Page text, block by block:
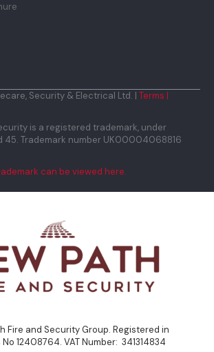
Security & Electrical Ltd. | Terms |
is a registered trademark, under
45. Trademark number UK00004068816
can be viewed here.
Fire and Security Group. Registered in
12408764. VAT Number: 341314834